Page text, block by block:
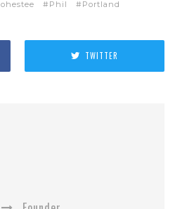
ohestee Phil Portland
TWITTER